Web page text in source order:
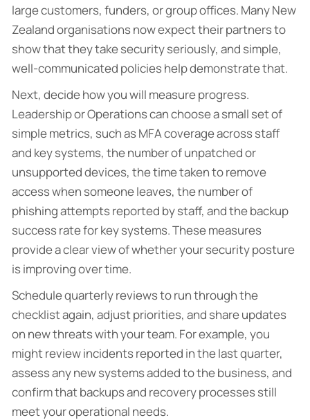
large customers, funders, or group offices. Many New
Zealand organisations now expect their partners to
show that they take security seriously, and simple,
well-communicated policies help demonstrate that.
Next, decide how you will measure progress.
Leadership or Operations can choose a small set of
simple metrics, such as MFA coverage across staff
and key systems, the number of unpatched or
unsupported devices, the time taken to remove
access when someone leaves, the number of
phishing attempts reported by staff, and the backup
success rate for key systems. These measures
provide a clear view of whether your security posture
is improving over time.
Schedule quarterly reviews to run through the
checklist again, adjust priorities, and share updates
on new threats with your team. For example, you
might review incidents reported in the last quarter,
assess any new systems added to the business, and
confirm that backups and recovery processes still
meet your operational needs.